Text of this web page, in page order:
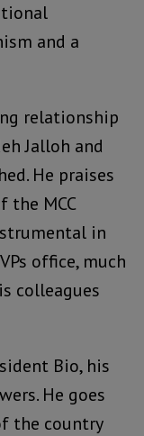
and a
relationship
Jalloh and
He praises
the MCC
in
office, much
colleagues
Bio, his
He goes
the country